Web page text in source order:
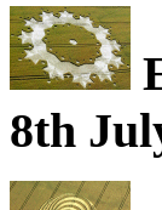
8th